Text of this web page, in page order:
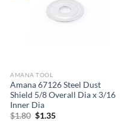
AMANA TOOL
Amana 67126 Steel Dust
Shield 5/8 Overall Dia x 3/16
Inner Dia
$1.80 Original
$1.35Current